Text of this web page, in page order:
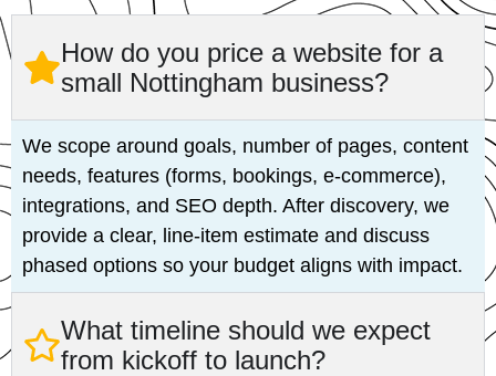
How do you price a website for a
small Nottingham business?
We scope around goals, number of pages, content
needs, features (forms, bookings, e‑commerce),
integrations, and SEO depth. After discovery, we
provide a clear, line‑item estimate and discuss
phased options so your budget aligns with impact.
What timeline should we expect
from kickoff to launch?